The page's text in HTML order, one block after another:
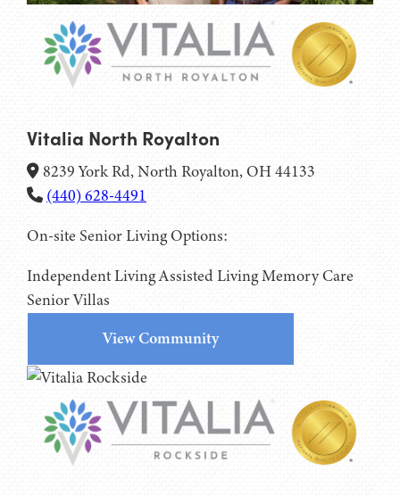
Vitalia North Royalton
8239 York Rd, North Royalton, OH 44133
(440) 628-4491
On-site Senior Living Options:
Independent LivingAssisted LivingMemory Care
Senior Villas
View Community